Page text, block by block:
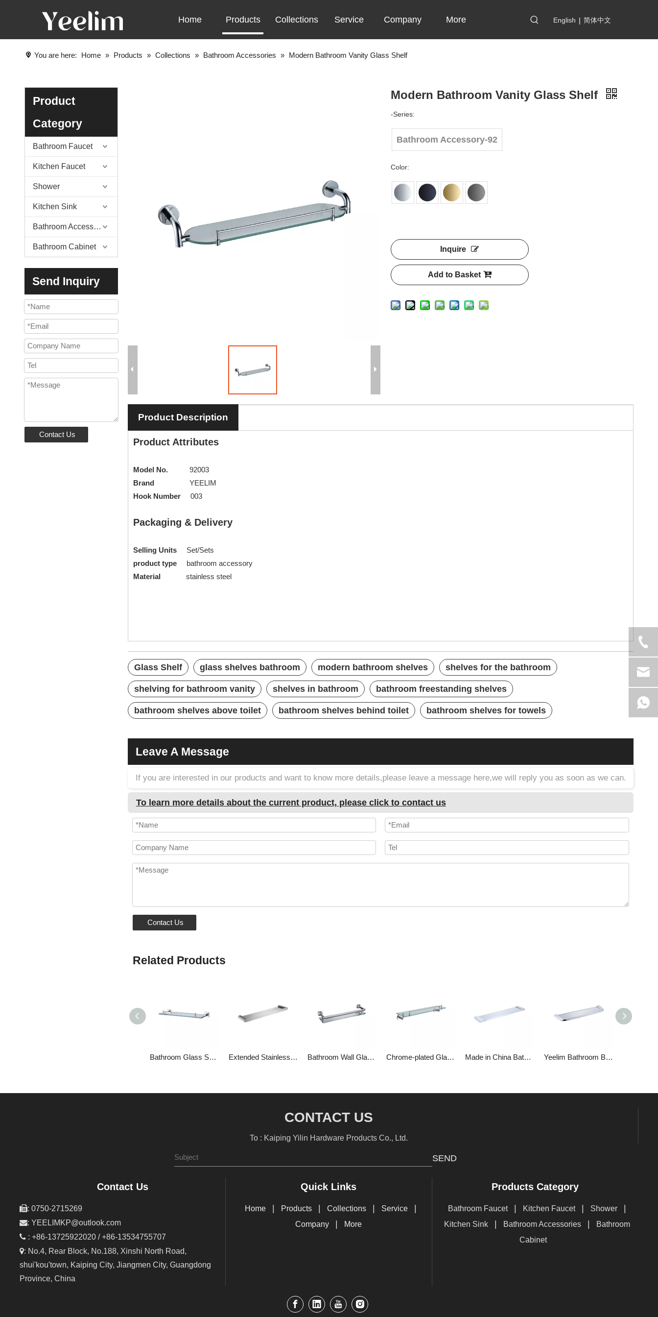
Home Products Collections Service Company More English | 简体中文
You are here: Home » Products » Collections » Bathroom Accessories » Modern Bathroom Vanity Glass Shelf
Product
Category
Bathroom Faucet
Kitchen Faucet
Shower
Kitchen Sink
Bathroom Accessories
Bathroom Cabinet
Send Inquiry
Contact Us
Modern Bathroom Vanity Glass Shelf
-Series:
Bathroom Accessory-92
Color:
Inquire
Add to Basket
Product Description
Product Attributes
Model No.
92003
Brand
YEELIM
Hook Number
003
Packaging & Delivery
Selling Units
Set/Sets
product type bathroom accessory
Material
stainless steel
Glass Shelf glass shelves bathroom modern bathroom shelves shelves for the bathroom
shelving for bathroom vanity shelves in bathroom bathroom freestanding shelves
bathroom shelves above toilet bathroom shelves behind toilet bathroom shelves for towels
Leave A Message
If you are interested in our products and want to know more details,please leave a message here,we will reply you as soon as we can.
To learn more details about the current product, please click to contact us
Contact Us
Related Products
Bathroom Glass Shelf Floating Shelves Above Toilet Extended Stainless Steel Shelving Floating Shelves for Bathroom Bathroom Wall Glass Shelf Chrome-plated Glass Shelf Holder Made in China Bathroom Glass Stainless Steel Shelf Yeelim Bathroom Brass Glass Shelves
CONTACT US
To : Kaiping Yilin Hardware Products Co., Ltd.
SEND
Contact Us
: 0750-2715269
: YEELIMKP@outlook.com
 : +86-13725922020 / +86-13534755707
: No.4, Rear Block, No.188, Xinshi North Road,
shui'kou'town, Kaiping City, Jiangmen City, Guangdong
Province, China
Quick Links
Home Products Collections Service
Company More
Products Category
Bathroom Faucet Kitchen Faucet Shower
Kitchen Sink Bathroom Accessories
Bathroom
Cabinet